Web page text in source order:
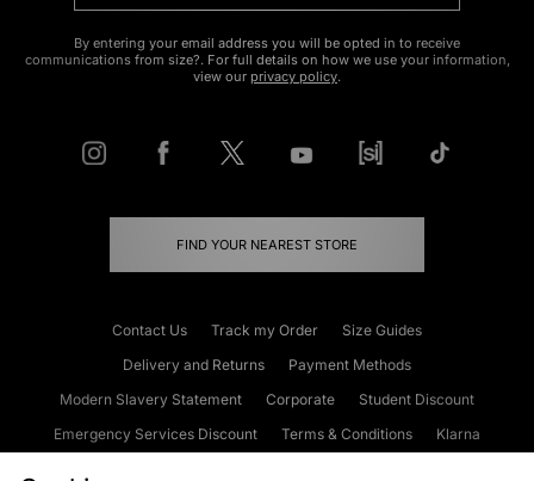
By entering your email address you will be opted in to receive
communications from size?. For full details on how we use your information,
view our privacy policy.
FIND YOUR NEAREST STORE
Contact Us Track my Order
Size Guides
Delivery and Returns
Payment Methods
Modern Slavery Statement
Corporate
Student Discount
Emergency Services Discount
Terms & Conditions
Klarna